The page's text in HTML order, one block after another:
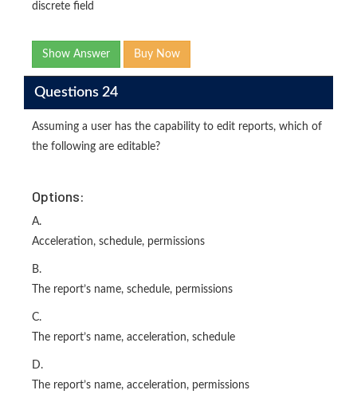
discrete field
Show Answer Buy Now
Questions 24
Assuming a user has the capability to edit reports, which of
the following are editable?
Options:
A.
Acceleration, schedule, permissions
B.
The report’s name, schedule, permissions
C.
The report’s name, acceleration, schedule
D.
The report’s name, acceleration, permissions